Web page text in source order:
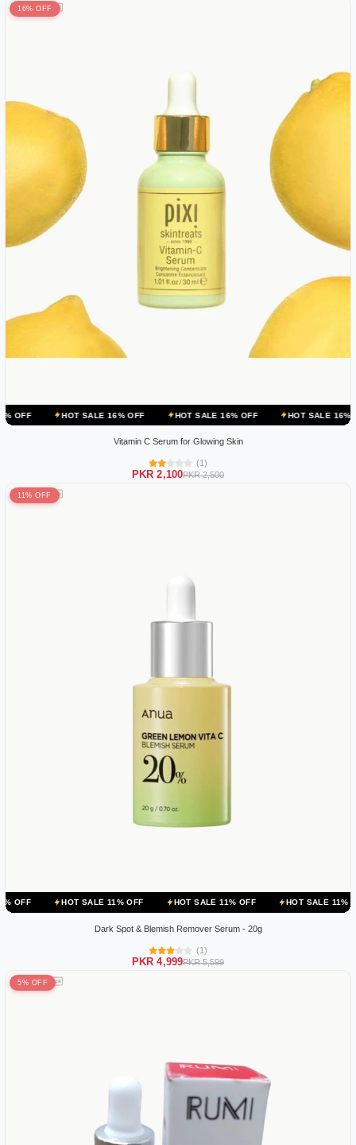
16% OFF
HOT SALE 16% OFF HOT SALE 16% OFF HOT SALE 16% OFF
Vitamin C Serum for Glowing Skin
(1)
PKR 2,100PKR 2,500
11% OFF
HOT SALE 11% OFF HOT SALE 11% OFF HOT SALE 11% OFF
Dark Spot & Blemish Remover Serum - 20g
(1)
PKR 4,999PKR 5,599
5% OFF